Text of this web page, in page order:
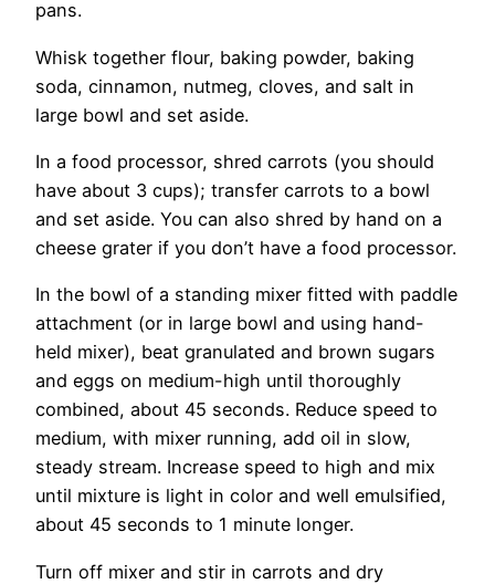
pans.
Whisk together flour, baking powder, baking
soda, cinnamon, nutmeg, cloves, and salt in
large bowl and set aside.
In a food processor, shred carrots (you should
have about 3 cups); transfer carrots to a bowl
and set aside. You can also shred by hand on a
cheese grater if you don’t have a food processor.
In the bowl of a standing mixer fitted with paddle
attachment (or in large bowl and using hand-
held mixer), beat granulated and brown sugars
and eggs on medium-high until thoroughly
combined, about 45 seconds. Reduce speed to
medium, with mixer running, add oil in slow,
steady stream. Increase speed to high and mix
until mixture is light in color and well emulsified,
about 45 seconds to 1 minute longer.
Turn off mixer and stir in carrots and dry